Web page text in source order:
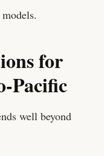
for
Pacific
well beyond